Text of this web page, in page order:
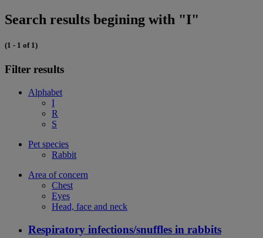
Search results begining with "I"
(1 - 1 of 1)
Filter results
Alphabet
I
R
S
Pet species
Rabbit
Area of concern
Chest
Eyes
Head, face and neck
Respiratory infections/snuffles in rabbits